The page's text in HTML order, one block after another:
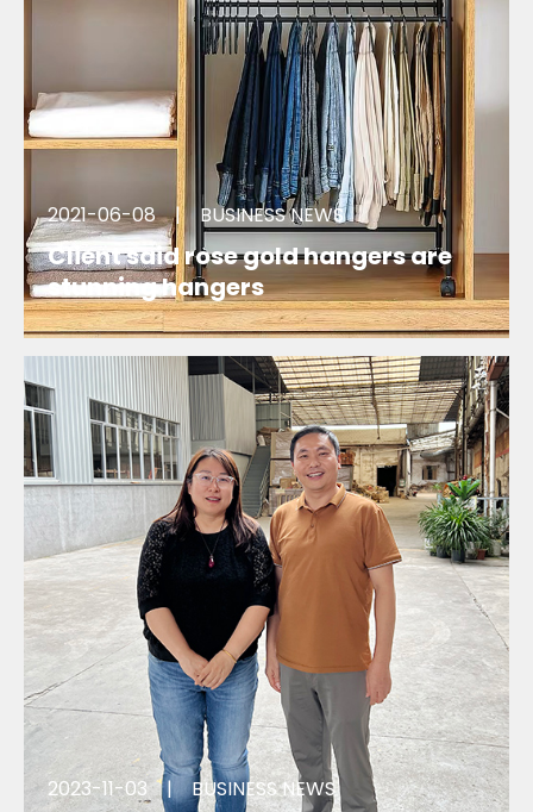
2021-06-08|BUSINESS NEWS
Client said rose gold hangers are
stunning hangers
We are so happy that there was a client said our
rose gold clips hangers are stunning hangers.
2023-11-03|BUSINESS NEWS